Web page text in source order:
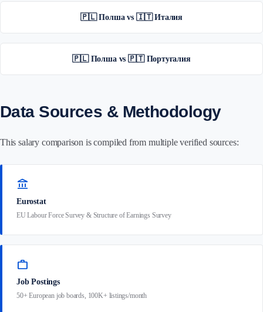
🇵🇱 Полша vs 🇮🇹 Италия
🇵🇱 Полша vs 🇵🇹 Португалия
Data Sources & Methodology
This salary comparison is compiled from multiple verified sources:
account_balance
Eurostat
EU Labour Force Survey & Structure of Earnings Survey
work
Job Postings
50+ European job boards, 100K+ listings/month